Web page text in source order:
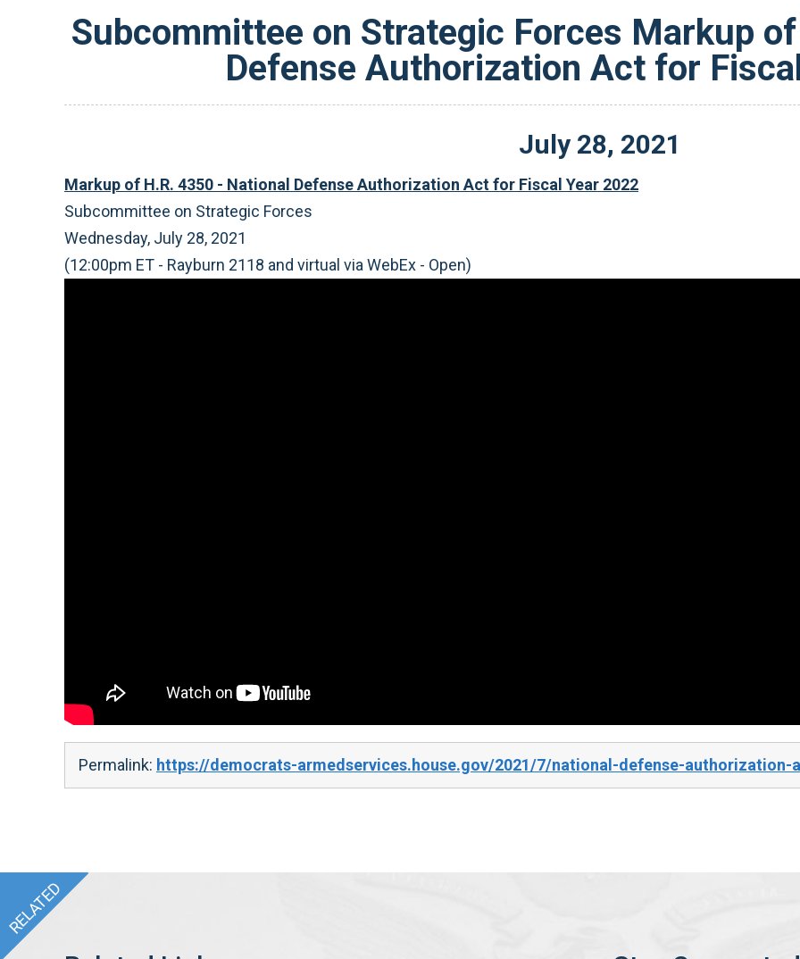
Subcommittee on Strategic Forces Markup
Defense Authorization Act for
July 28, 2021
Markup of H.R. 4350 - National Defense Authorization Act for Fiscal Year 2022
Subcommittee on Strategic Forces
Wednesday, July 28, 2021
(12:00pm ET - Rayburn 2118 and virtual via WebEx - Open)
Permalink: https://democrats-armedservices.house.gov/2021/7/national-defense-